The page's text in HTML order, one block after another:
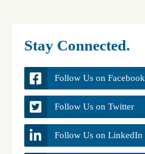
Stay Connected.
Follow Us on Facebook
Follow Us on Twitter
Follow Us on LinkedIn